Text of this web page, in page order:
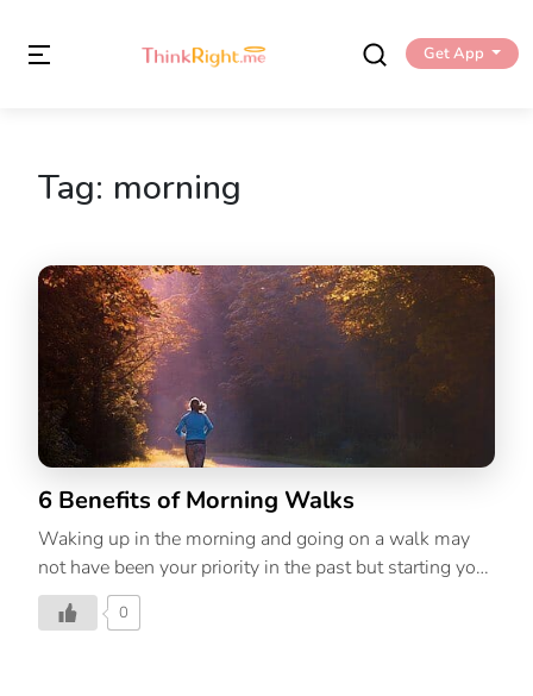
Get App
Tag: morning
6 Benefits of Morning Walks
Waking up in the morning and going on a walk may
not have been your priority in the past but starting your
day with some brisk exercise will leave you feeling
rejuvenated and refreshed. A simple, energising, and
0